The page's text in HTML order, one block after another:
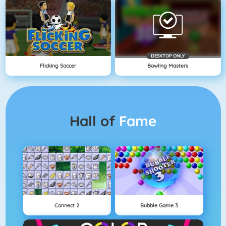
Flicking Soccer
DESKTOP ONLY
Bowling Masters
Hall of Fame
Connect 2 Bubble Game 3